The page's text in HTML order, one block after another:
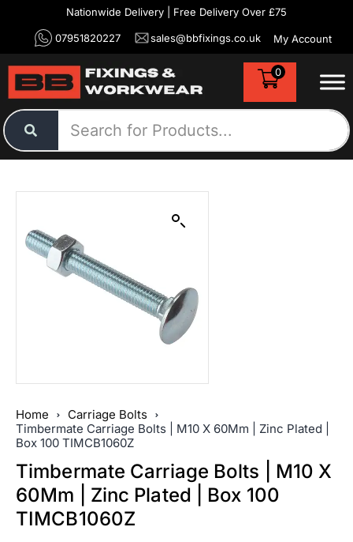
Nationwide Delivery | Free Delivery Over £75
07951820227 sales@bbfixings.co.uk My Account
0
Home
Carriage Bolts
Timbermate Carriage Bolts | M10 X 60Mm | Zinc Plated |
Box 100 TIMCB1060Z
Timbermate Carriage Bolts | M10 X
60Mm | Zinc Plated | Box 100
TIMCB1060Z